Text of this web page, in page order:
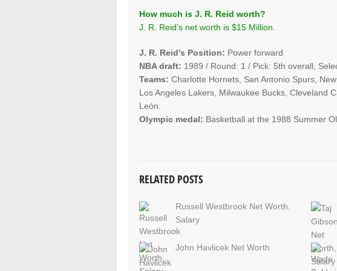
How much is J. R. Reid worth?
J. R. Reid’s net worth is $15 Million.
J. R. Reid’s Position: Power forward
NBA draft: 1989 / Round: 1 / Pick: 5th overall,
Teams: Charlotte Hornets, San Antonio Spurs,
Los Angeles Lakers, Milwaukee Bucks, Cleveland
León.
Olympic medal: Basketball at the 1988 Summer
RELATED POSTS
Russell Westbrook Net Worth,
Salary
John Havlicek Net Worth